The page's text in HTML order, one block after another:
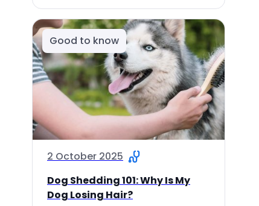
Good to know
2 October 2025
Dog Shedding 101: Why Is My
Dog Losing Hair?